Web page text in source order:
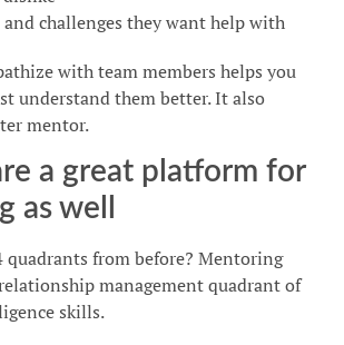
and challenges they want help with
with team members helps you
understand them better. It also
mentor.
a great platform for
as well
quadrants from before? Mentoring
management quadrant of
skills.